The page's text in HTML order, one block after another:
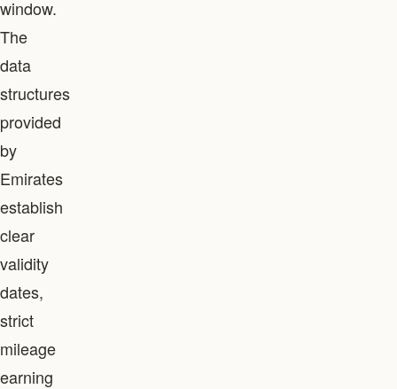
window.
The
data
structures
provided
by
Emirates
establish
clear
validity
dates,
strict
mileage
earning